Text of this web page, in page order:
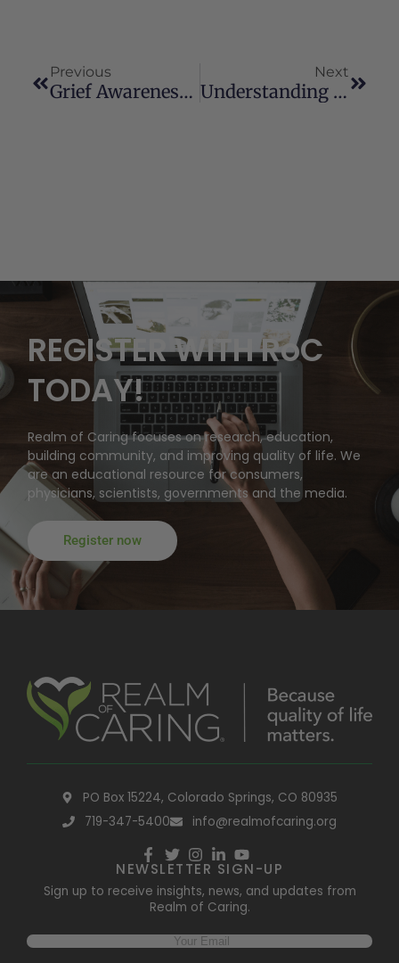
Previous
Grief Awareness And Resources
Next
Understanding Cannabis Smoking Vs. Vaping
REGISTER WITH RoC
TODAY!
Realm of Caring focuses on research, education,
building community, and improving quality of life. We
are an educational resource for consumers,
physicians, scientists, governments and the media.
Register now
PO Box 15224, Colorado Springs, CO 80935
719-347-5400
info@realmofcaring.org
NEWSLETTER SIGN-UP
Sign up to receive insights, news, and updates from
Realm of Caring.